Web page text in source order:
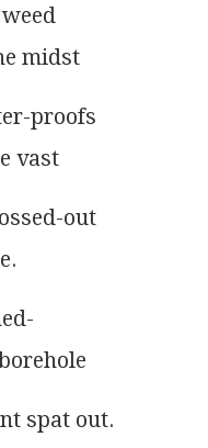
midst
proofs
vast
out
spat out.